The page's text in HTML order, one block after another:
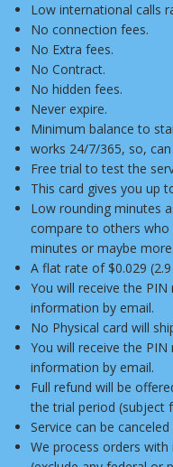
Low international calls
No connection fees.
No Extra fees.
No Contract.
No hidden fees.
Never expire.
Minimum balance to
works 24/7/365, so,
Free trial to test the
This card gives you up
Low rounding minutes
compare to others who
minutes or maybe more.
A flat rate of $0.029
You will receive the
information by email.
No Physical card will
You will receive the
information by email.
Full refund will be
the trial period (subject
Service can be
We process orders